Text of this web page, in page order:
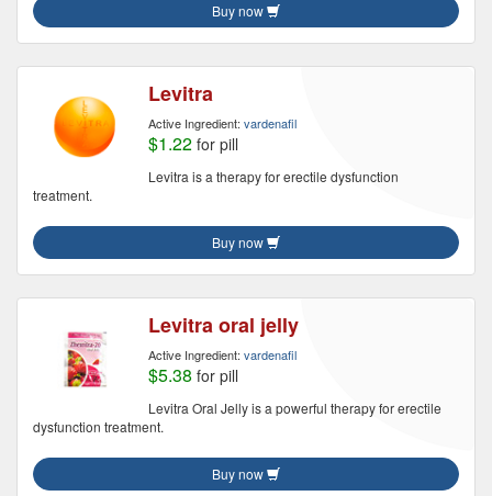
Buy now
Levitra
Active Ingredient: vardenafil
$1.22 for pill
Levitra is a therapy for erectile dysfunction
treatment.
Buy now
Levitra oral jelly
Active Ingredient: vardenafil
$5.38 for pill
Levitra Oral Jelly is a powerful therapy for erectile
dysfunction treatment.
Buy now